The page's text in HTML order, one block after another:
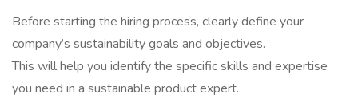
Before starting the hiring process, clearly define your
company’s sustainability goals and objectives.
This will help you identify the specific skills and expertise
you need in a sustainable product expert.